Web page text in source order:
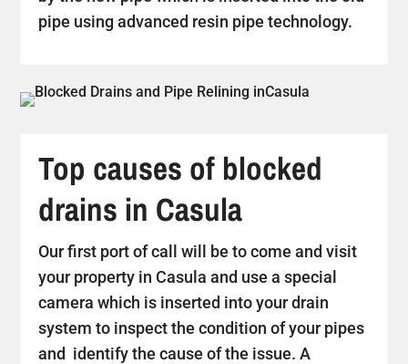
pipe using advanced resin pipe technology.
Top causes of blocked
drains in Casula
Our first port of call will be to come and visit
your property in Casula and use a special
camera which is inserted into your drain
system to inspect the condition of your pipes
and identify the cause of the issue. A